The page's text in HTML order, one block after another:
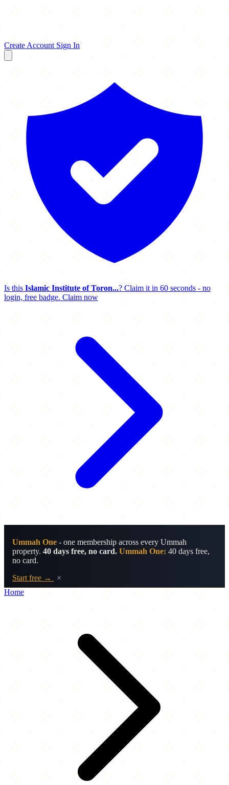
Create Account Sign In
Is this Islamic Institute of Toron...? Claim it in 60 seconds - no
login, free badge. Claim now
Ummah One - one membership across every Ummah
property. 40 days free, no card. Ummah One: 40 days free,
no card.
Start free →
×
Home